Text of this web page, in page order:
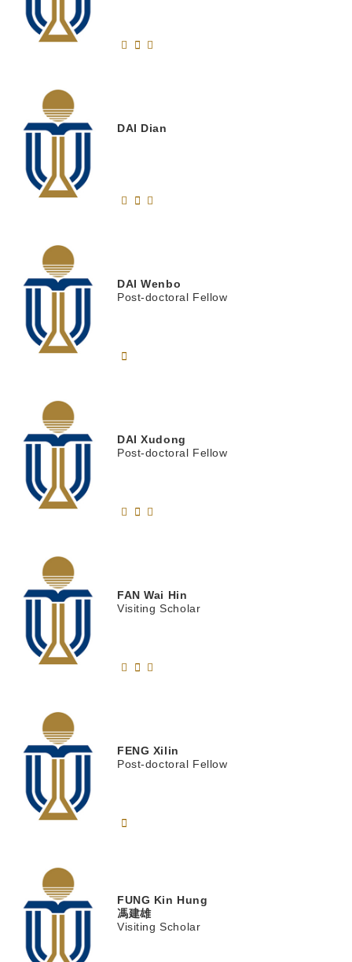
DAI Dian
DAIWenbo
Post-doctoral Fellow
DAIXudong
Post-doctoral Fellow
FANWai Hin
Visiting Scholar
FENG Xilin
Post-doctoral Fellow
FUNG Kin Hung
馮建雄
Visiting Scholar